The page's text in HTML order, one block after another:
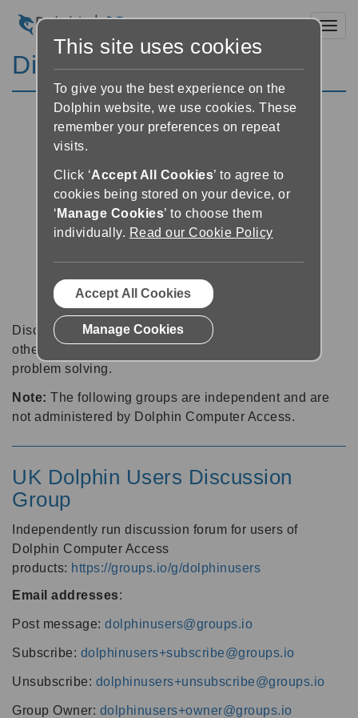
Discussion Forums
Discussion forums can be a great place to talk with
other software users about tips, tricks and also for
problem solving.
Note: The following groups are independent and are
not administered by Dolphin Computer Access.
UK Dolphin Users Discussion
Group
Independently run discussion forum for users of
Dolphin Computer Access
products: https://groups.io/g/dolphinusers
Email addresses:
Post message: dolphinusers@groups.io
Subscribe: dolphinusers+subscribe@groups.io
Unsubscribe: dolphinusers+unsubscribe@groups.io
Group Owner: dolphinusers+owner@groups.io
This site uses cookies
To give you the best experience on the
Dolphin website, we use cookies. These
remember your preferences on repeat
visits.
Click ‘Accept All Cookies’ to agree to
cookies being stored on your device, or
‘ Manage Cookies’ to choose them
individually. Read our Cookie Policy
Accept All Cookies
Manage Cookies